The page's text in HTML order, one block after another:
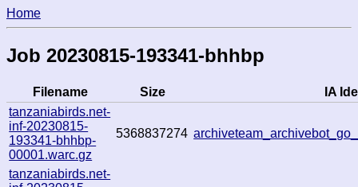
Home
Job 20230815-193341-bhhbp
Filename Size
IA
tanzaniabirds.net-
inf-20230815-
193341-bhhbp-
00001.warc.gz
5368837274
tanzaniabirds.net-